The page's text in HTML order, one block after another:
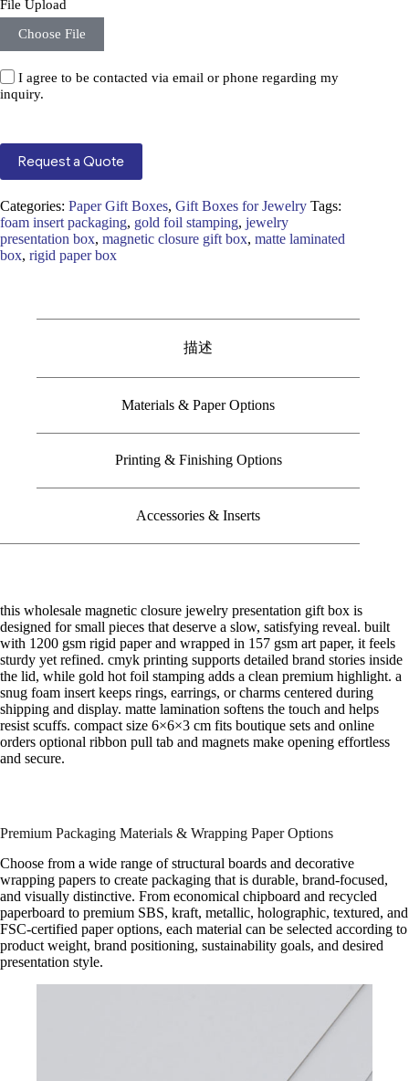
File Upload
Choose File
I agree to be contacted via email or phone regarding my
inquiry.
Request a Quote
Categories: Paper Gift Boxes, Gift Boxes for Jewelry Tags:
foam insert packaging, gold foil stamping, jewelry
presentation box, magnetic closure gift box, matte laminated
box, rigid paper box
描述
Materials & Paper Options
Printing & Finishing Options
Accessories & Inserts
this wholesale magnetic closure jewelry presentation gift box is
designed for small pieces that deserve a slow, satisfying reveal. built
with 1200 gsm rigid paper and wrapped in 157 gsm art paper, it feels
sturdy yet refined. cmyk printing supports detailed brand stories inside
the lid, while gold hot foil stamping adds a clean premium highlight. a
snug foam insert keeps rings, earrings, or charms centered during
shipping and display. matte lamination softens the touch and helps
resist scuffs. compact size 6×6×3 cm fits boutique sets and online
orders optional ribbon pull tab and magnets make opening effortless
and secure.
Premium Packaging Materials & Wrapping Paper Options
Choose from a wide range of structural boards and decorative
wrapping papers to create packaging that is durable, brand-focused,
and visually distinctive. From economical chipboard and recycled
paperboard to premium SBS, kraft, metallic, holographic, textured, and
FSC-certified paper options, each material can be selected according to
product weight, brand positioning, sustainability goals, and desired
presentation style.